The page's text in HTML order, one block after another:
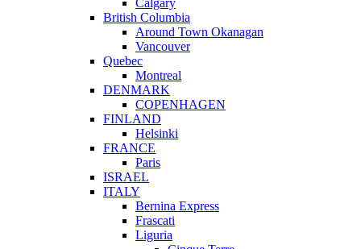
British Columbia
Around Town Okanagan
Vancouver
Quebec
Montreal
DENMARK
COPENHAGEN
FINLAND
Helsinki
FRANCE
Paris
ISRAEL
ITALY
Bernina Express
Frascati
Liguria